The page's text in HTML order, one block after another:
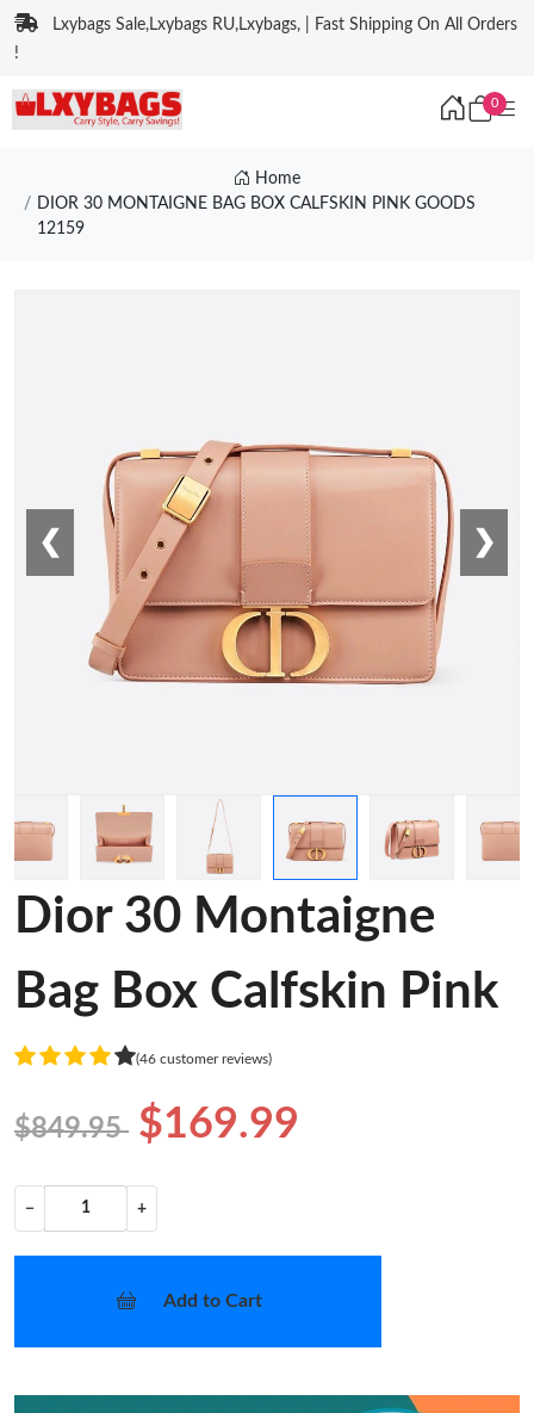
Lxybags Sale,Lxybags RU,Lxybags, | Fast Shipping On All Orders
!
0
Home
DIOR 30 MONTAIGNE BAG BOX CALFSKIN PINK GOODS
12159
❮ ❯
Dior 30 Montaigne
Bag Box Calfskin Pink
(46 customer reviews)
$849.95 $169.99
− +
Add to Cart